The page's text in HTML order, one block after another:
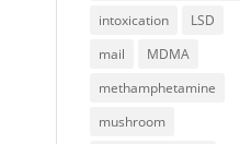
intoxication
LSD
mail
MDMA
methamphetamine
mushroom